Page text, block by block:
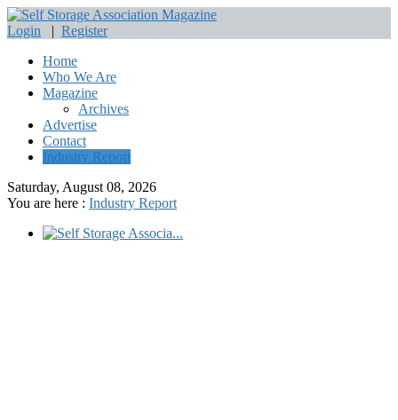
Login | Register
Home
Who We Are
Magazine
Archives
Advertise
Contact
Industry Report
Saturday, August 08, 2026
You are here : Industry Report